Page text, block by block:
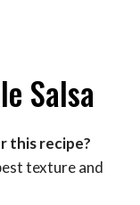
Salsa
this recipe?
texture and